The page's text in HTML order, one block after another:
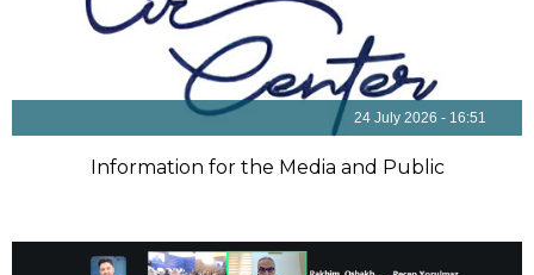
24 July 2026 - 16:51
Information for the Media and Public